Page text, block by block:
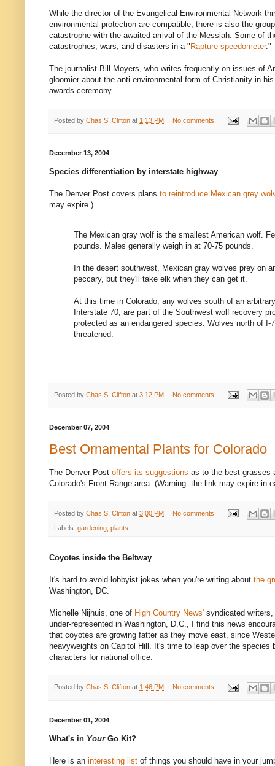
While the director of the Evangelical Environmental Network
environmental protection are compatible, there is also the
catastrophe with the awaited arrival of the Messiah. Some of
catastrophes, wars, and disasters in a "Rapture speedometer."
The journalist Bill Moyers, who writes frequently on issues of
gloomier about the anti-environmental form of Christianity in
awards ceremony.
Posted by Chas S. Clifton at 1:13 PM No comments:
December 13, 2004
Species differentiation by interstate highway
The Denver Post covers plans to reintroduce Mexican grey
may expire.)
The Mexican gray wolf is the smallest American wolf.
pounds. Males generally weigh in at 70-75 pounds.
In the desert southwest, Mexican gray wolves prey on
peccary, but they'll take elk when they can get it.
At this time in Colorado, any wolves south of an
Interstate 70, are part of the Southwest wolf recovery
protected as an endangered species. Wolves north of I-
threatened.
Posted by Chas S. Clifton at 3:12 PM No comments:
December 07, 2004
Best Ornamental Plants for Colorado
The Denver Post offers its suggestions as to the best grasses
Colorado's Front Range area. (Warning: the link may expire in
Posted by Chas S. Clifton at 3:00 PM No comments:
Labels: gardening plants
Coyotes inside the Beltway
It's hard to avoid lobbyist jokes when you're writing about the
Washington, DC.
Michelle Nijhuis, one of High Country News' syndicated
under-represented in Washington, D.C., I find this news
that coyotes are growing fatter as they move east, since
heavyweights on Capitol Hill. It's time to leap over the species
characters for national office.
Posted by Chas S. Clifton at 1:46 PM No comments:
December 01, 2004
What's in YourGo Kit?
Here is an interesting list of things you should have in your